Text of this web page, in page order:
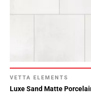
VETTA ELEMENTS
Luxe Sand Matte